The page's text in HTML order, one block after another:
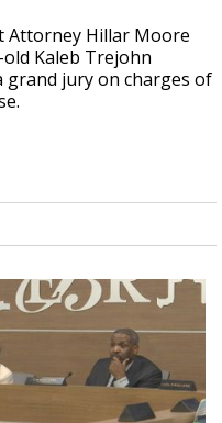
Attorney Hillar Moore
Kaleb Trejohn
jury on charges of